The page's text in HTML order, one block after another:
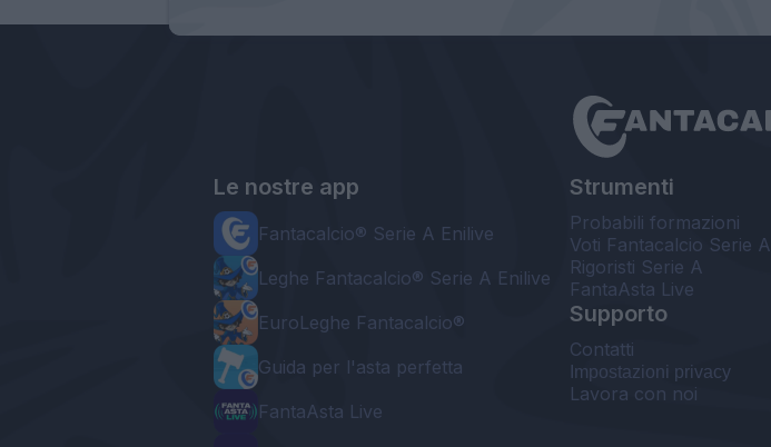
Le nostre app
Fantacalcio® Serie A Enilive
Leghe Fantacalcio® Serie A Enilive
EuroLeghe Fantacalcio®
Guida per l'asta perfetta
FantaAsta Live
Strumenti
Probabili formazioni
Voti Fantacalcio Serie A
Rigoristi Serie A
FantaAsta Live
Supporto
Contatti
Impostazioni privacy
Lavora con noi